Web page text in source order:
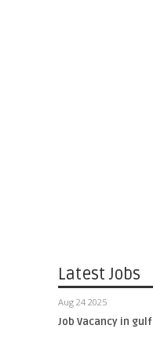
Latest Jobs
Aug 24 2025
Job Vacancy in gulf